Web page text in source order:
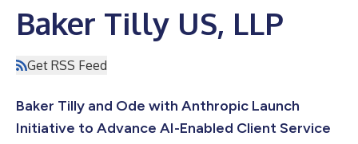
Baker Tilly US, LLP
Get RSS Feed
Baker Tilly and Ode with Anthropic Launch
Initiative to Advance AI-Enabled Client Service